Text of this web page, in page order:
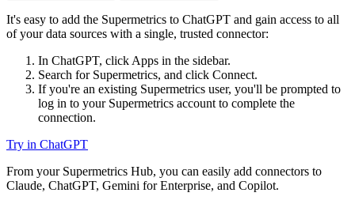
It's easy to add the Supermetrics to ChatGPT and gain access to all
of your data sources with a single, trusted connector:
In ChatGPT, click Apps in the sidebar.
Search for Supermetrics, and click Connect.
If you're an existing Supermetrics user, you'll be prompted to
log in to your Supermetrics account to complete the
connection.
Try in ChatGPT
From your Supermetrics Hub, you can easily add connectors to
Claude, ChatGPT, Gemini for Enterprise, and Copilot.